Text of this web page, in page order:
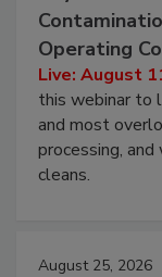
Beyond
Operating
Live: August
this webinar to
and most
processing,